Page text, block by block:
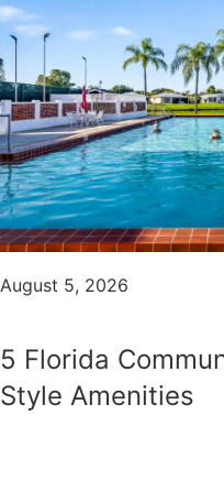
August 5, 2026
5 Florida
Style Amenities